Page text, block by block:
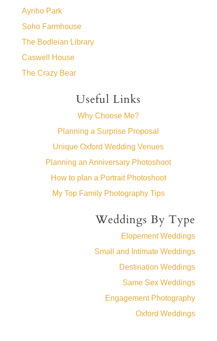
Aynho Park
Soho Farmhouse
The Bodleian Library
Caswell House
The Crazy Bear
Useful Links
Why Choose Me?
Planning a Surprise Proposal
Unique Oxford Wedding Venues
Planning an Anniversary Photoshoot
How to plan a Portrait Photoshoot
My Top Family Photography Tips
Weddings By Type
Elopement Weddings
Small and Intimate Weddings
Destination Weddings
Same Sex Weddings
Engagement Photography
Oxford Weddings